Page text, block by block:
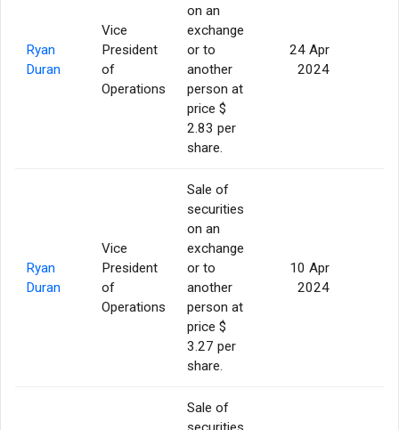
Ryan
Duran
Vice
President
of
Operations
on an
exchange
or to
another
person at
price $
2.83 per
share.
24 Apr
2024
Ryan
Duran
Vice
President
of
Operations
Sale of
securities
on an
exchange
or to
another
person at
price $
3.27 per
share.
10 Apr
2024
Sale of